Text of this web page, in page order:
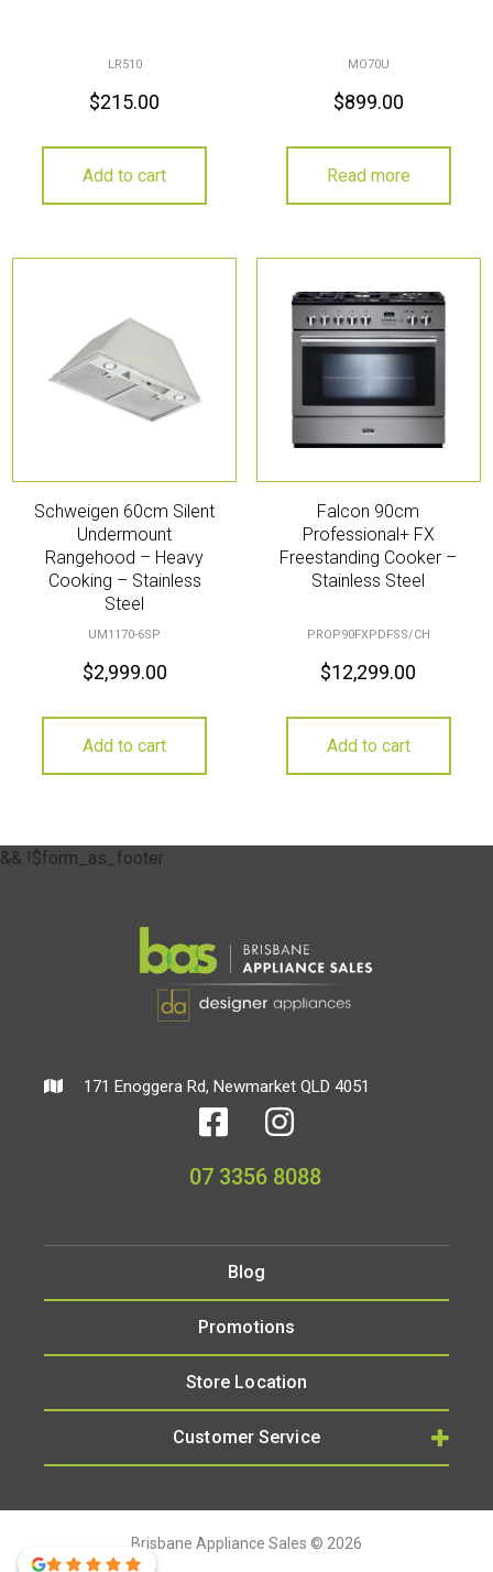
LR510
$215.00
Add to cart
MO70U
$899.00
Read more
Schweigen 60cm Silent
Undermount
Rangehood – Heavy
Cooking – Stainless
Steel
UM1170-6SP
$2,999.00
Add to cart
Falcon 90cm
Professional+ FX
Freestanding Cooker –
Stainless Steel
PROP90FXPDFSS/CH
$12,299.00
Add to cart
&& !$form_as_footer
171 Enoggera Rd, Newmarket QLD 4051
07 3356 8088
Blog
Promotions
Store Location
Customer Service
Brisbane Appliance Sales © 2026